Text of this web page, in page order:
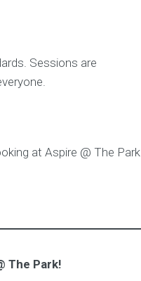
Sessions are
at Aspire @ The Park
The Park!